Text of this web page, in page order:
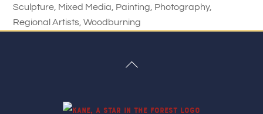
Sculpture Mixed Media Painting Photography,
Regional Artists ,Woodburning
Back